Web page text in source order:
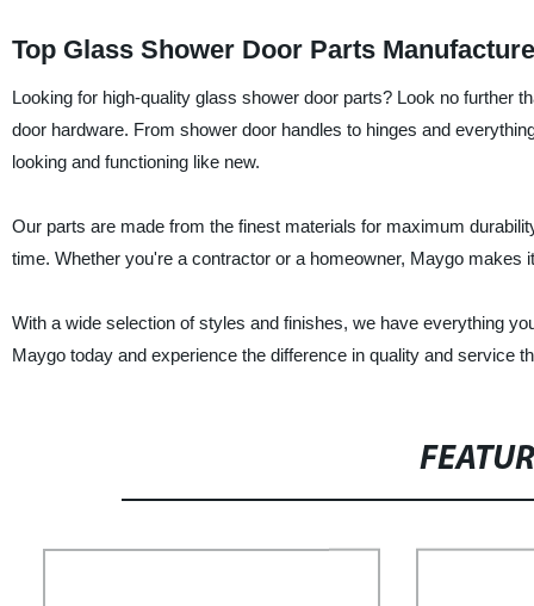
Top Glass Shower Door Parts
Looking for high-quality glass shower door parts? Look no further
door hardware. From shower door handles to hinges and
looking and functioning like new.
Our parts are made from the finest materials for maximum
time. Whether you're a contractor or a homeowner, Maygo
With a wide selection of styles and finishes, we have everything
Maygo today and experience the difference in quality and service